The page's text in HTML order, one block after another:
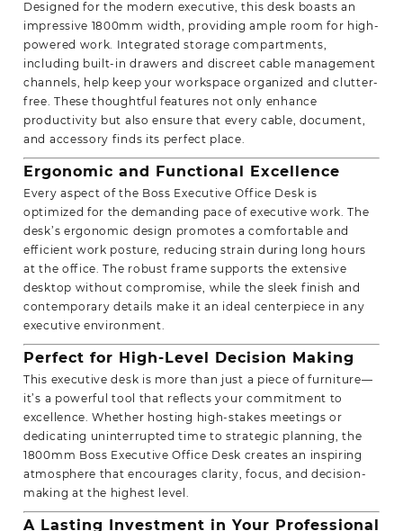
Designed for the modern executive, this desk boasts an
impressive 1800mm width, providing ample room for high-
powered work. Integrated storage compartments,
including built-in drawers and discreet cable management
channels, help keep your workspace organized and clutter-
free. These thoughtful features not only enhance
productivity but also ensure that every cable, document,
and accessory finds its perfect place.
Ergonomic and Functional Excellence
Every aspect of the Boss Executive Office Desk is
optimized for the demanding pace of executive work. The
desk’s ergonomic design promotes a comfortable and
efficient work posture, reducing strain during long hours
at the office. The robust frame supports the extensive
desktop without compromise, while the sleek finish and
contemporary details make it an ideal centerpiece in any
executive environment.
Perfect for High-Level Decision Making
This executive desk is more than just a piece of furniture—
it’s a powerful tool that reflects your commitment to
excellence. Whether hosting high-stakes meetings or
dedicating uninterrupted time to strategic planning, the
1800mm Boss Executive Office Desk creates an inspiring
atmosphere that encourages clarity, focus, and decision-
making at the highest level.
A Lasting Investment in Your Professional